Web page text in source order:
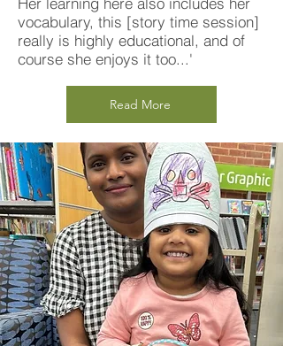
vocabulary, this [story time session]
really is highly educational, and of
course she enjoys it too...'
Read More